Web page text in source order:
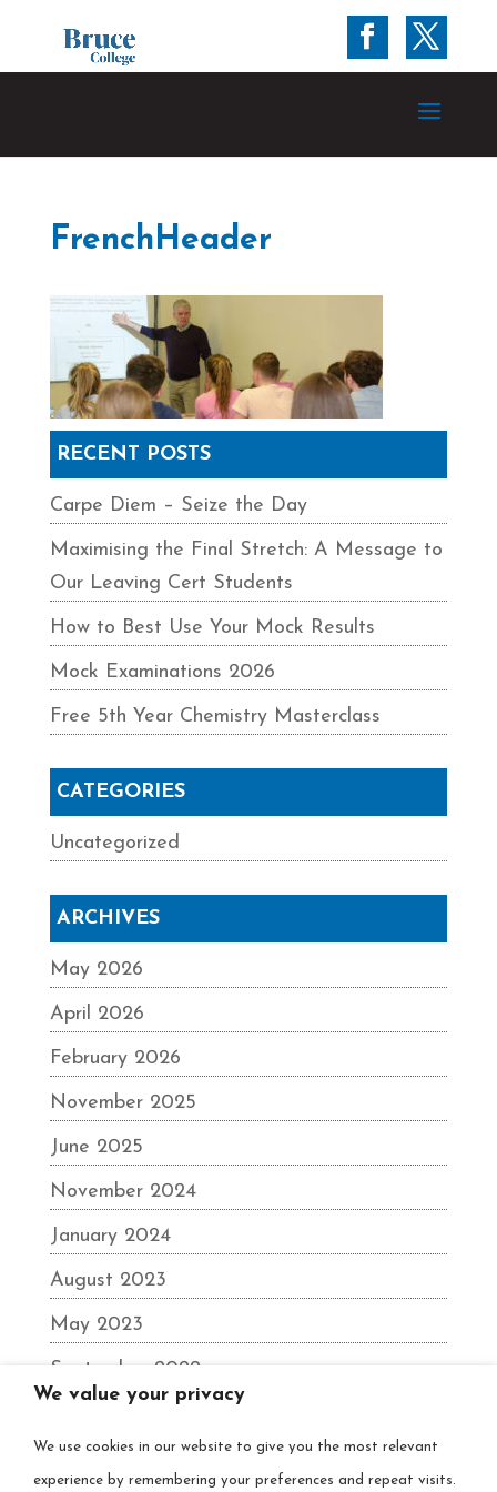
FrenchHeader
RECENT POSTS
Carpe Diem – Seize the Day
Maximising the Final Stretch: A Message to
Our Leaving Cert Students
How to Best Use Your Mock Results
Mock Examinations 2026
Free 5th Year Chemistry Masterclass
CATEGORIES
Uncategorized
ARCHIVES
May 2026
April 2026
February 2026
November 2025
June 2025
November 2024
January 2024
August 2023
May 2023
September 2022
December 2021
We value your privacy
We use cookies in our website to give you the most relevant
experience by remembering your preferences and repeat visits.